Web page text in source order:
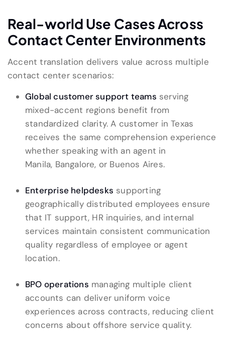
Real-world Use Cases Across
Contact Center Environments
Accent translation delivers value across multiple
contact center scenarios:
Global customer support teams serving
mixed-accent regions benefit from
standardized clarity. A customer in Texas
receives the same comprehension experience
whether speaking with an agent in
Manila, Bangalore, or Buenos Aires.
Enterprise helpdesks supporting
geographically distributed employees ensure
that IT support, HR inquiries, and internal
services maintain consistent communication
quality regardless of employee or agent
location.
BPO operations managing multiple client
accounts can deliver uniform voice
experiences across contracts, reducing client
concerns about offshore service quality.